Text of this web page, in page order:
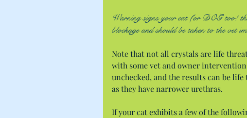
Warning signs your cat (or DOG too!
blockage and should be taken to the vet
Note that not all crystals are life
with some vet and owner
unchecked, and the results can be
as they have narrower urethras.
If your cat exhibits a few of the